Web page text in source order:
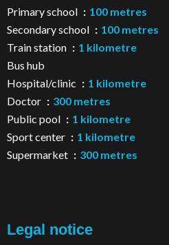
Primary school
100 metres
Secondary school
100 metres
Train station
1 kilometre
Bus hub
Hospital/clinic
1 kilometre
Doctor
300 metres
Public pool
1 kilometre
Sport center
1 kilometre
Supermarket
300 metres
Legal notice